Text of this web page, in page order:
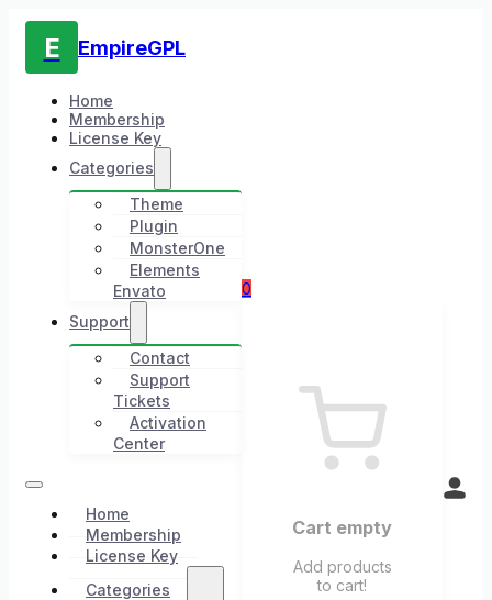
E EmpireGPL
Home
Membership
License Key
Categories
Theme
Plugin
MonsterOne
Elements
Envato
Support
Contact
Support
Tickets
Activation
Center
Home
Membership
License Key
Categories
0
Cart empty
Add products
to cart!